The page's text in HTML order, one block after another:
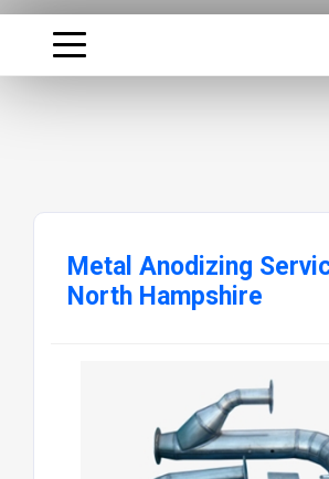
Metal Anodizing
North Hampshire